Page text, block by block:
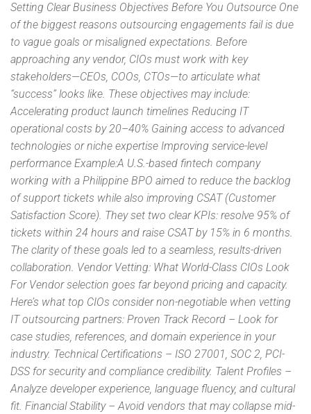
Setting Clear Business Objectives Before You Outsource One
of the biggest reasons outsourcing engagements fail is due
to vague goals or misaligned expectations. Before
approaching any vendor, CIOs must work with key
stakeholders—CEOs, COOs, CTOs—to articulate what
“success” looks like. These objectives may include:
Accelerating product launch timelines Reducing IT
operational costs by 20–40% Gaining access to advanced
technologies or niche expertise Improving service-level
performance Example:A U.S.-based fintech company
working with a Philippine BPO aimed to reduce the backlog
of support tickets while also improving CSAT (Customer
Satisfaction Score). They set two clear KPIs: resolve 95% of
tickets within 24 hours and raise CSAT by 15% in 6 months.
The clarity of these goals led to a seamless, results-driven
collaboration. Vendor Vetting: What World-Class CIOs Look
For Vendor selection goes far beyond pricing and capacity.
Here’s what top CIOs consider non-negotiable when vetting
IT outsourcing partners: Proven Track Record – Look for
case studies, references, and domain experience in your
industry. Technical Certifications – ISO 27001, SOC 2, PCI-
DSS for security and compliance credibility. Talent Profiles –
Analyze developer experience, language fluency, and cultural
fit. Financial Stability – Avoid vendors that may collapse mid-